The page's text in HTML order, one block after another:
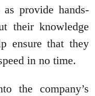
provide hands-
their knowledge
ensure that they
in no time.
the company’s